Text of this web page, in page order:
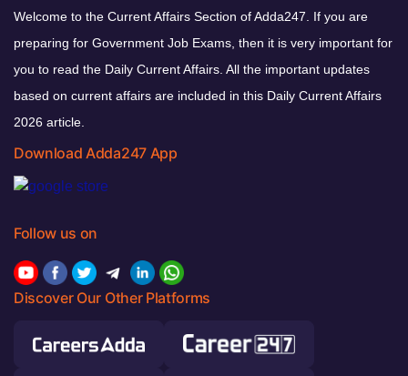
Welcome to the Current Affairs Section of Adda247. If you are
preparing for Government Job Exams, then it is very important for
you to read the Daily Current Affairs. All the important updates
based on current affairs are included in this Daily Current Affairs
2026 article.
Download Adda247 App
Follow us on
Discover Our Other Platforms